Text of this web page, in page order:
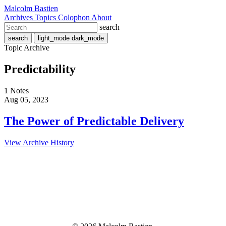
Malcolm Bastien
Archives Topics Colophon About
search
search light_mode dark_mode
Topic Archive
Predictability
1 Notes
Aug 05, 2023
The Power of Predictable Delivery
View Archive History